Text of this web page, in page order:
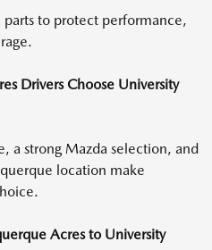
to protect performance,
Drivers Choose University
a strong Mazda selection, and
location make
Acres to University